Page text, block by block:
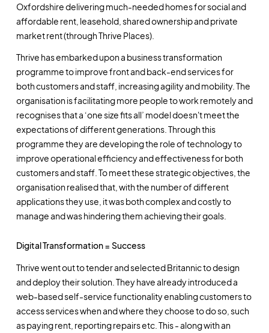
Oxfordshire delivering much-needed homes for social and
affordable rent, leasehold, shared ownership and private
market rent (through Thrive Places).
Thrive has embarked upon a business transformation
programme to improve front and back-end services for
both customers and staff, increasing agility and mobility. The
organisation is facilitating more people to work remotely and
recognises that a ‘one size fits all’ model doesn't meet the
expectations of different generations. Through this
programme they are developing the role of technology to
improve operational efficiency and effectiveness for both
customers and staff. To meet these strategic objectives, the
organisation realised that, with the number of different
applications they use, it was both complex and costly to
manage and was hindering them achieving their goals.
Digital Transformation = Success
Thrive went out to tender and selected Britannic to design
and deploy their solution. They have already introduced a
web-based self-service functionality enabling customers to
access services when and where they choose to do so, such
as paying rent, reporting repairs etc. This - along with an